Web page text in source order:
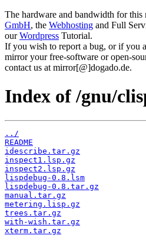
The hardware and bandwidth for this
GmbH, the Webhosting and Full
ourWordpress Tutorial.
If you wish to report a bug, or if you
mirror your free-software or open-
contact us at mirror[@]dogado.de.
Index of /gnu/
../
README
idescribe.tar.gz
inspect1.lsp.gz
inspect2.lsp.gz
lispdebug-0.8.lsm
lispdebug-0.8.tar.gz
manual.tar.gz
metering.lisp.gz
trees.tar.gz
with-wish.tar.gz
xterm.tar.gz